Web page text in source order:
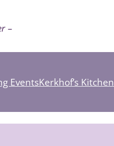
–
EventsKerkhof’s Kitchen